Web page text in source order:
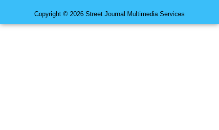
Copyright © 2026 Street Journal Multimedia Services